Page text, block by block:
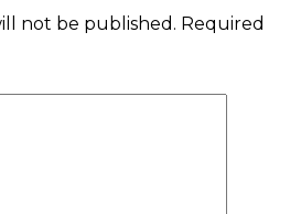
not be published. Required